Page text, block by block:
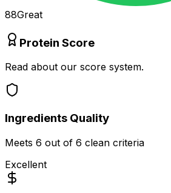
88Great
Protein Score
Read about our score system.
Ingredients Quality
Meets 6 out of 6 clean criteria
Excellent